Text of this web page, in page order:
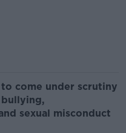
come under scrutiny
sexual misconduct